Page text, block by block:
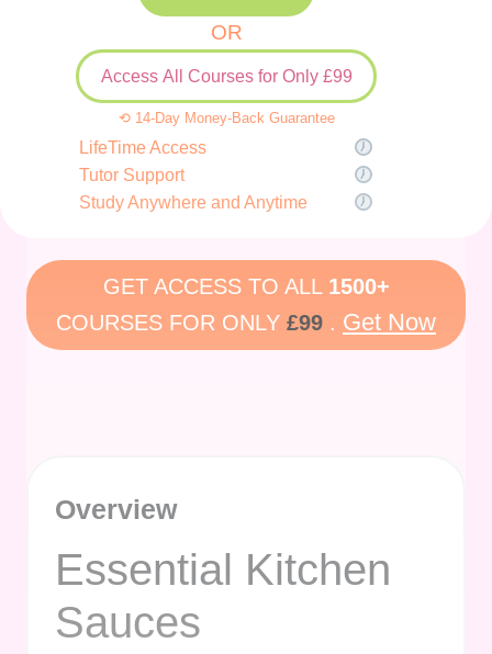
OR
Access All Courses for Only £99
⟲ 14-Day Money-Back Guarantee
LifeTime Access
Tutor Support
Study Anywhere and Anytime
GET ACCESS TO ALL 1500+
COURSES FOR ONLY £99 . Get Now
Overview
Essential Kitchen
Sauces